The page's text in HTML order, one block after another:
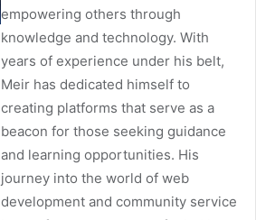
empowering others through
knowledge and technology. With
years of experience under his belt,
Meir has dedicated himself to
creating platforms that serve as a
beacon for those seeking guidance
and learning opportunities. His
journey into the world of web
development and community service